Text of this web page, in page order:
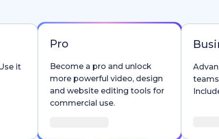
it
Pro
Become a pro and unlock
more powerful video, design
and website editing tools for
commercial use.